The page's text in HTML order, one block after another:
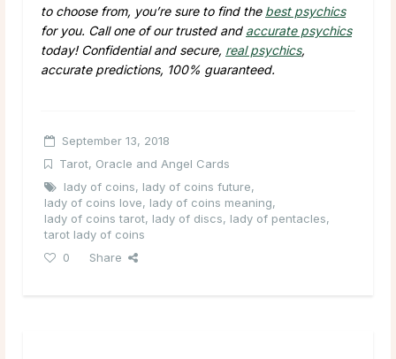
to choose from, you’re sure to find the best psychics
for you. Call one of our trusted and accurate psychics
today! Confidential and secure, real psychics,
accurate predictions, 100% guaranteed.
September 13, 2018
Tarot, Oracle and Angel Cards
lady of coins, lady of coins future,
lady of coins love, lady of coins meaning,
lady of coins tarot, lady of discs, lady of pentacles,
tarot lady of coins
0
Share